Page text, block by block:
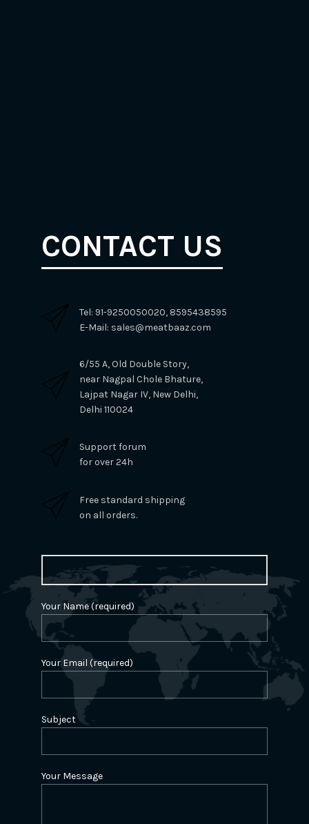
CONTACT US
Tel: 91-9250050020, 8595438595
E-Mail: sales@meatbaaz.com
6/55 A, Old Double Story,
near Nagpal Chole Bhature,
Lajpat Nagar IV, New Delhi,
Delhi 110024
Support forum
for over 24h
Free standard shipping
on all orders.
Your Name (required)
Your Email (required)
Subject
Your Message